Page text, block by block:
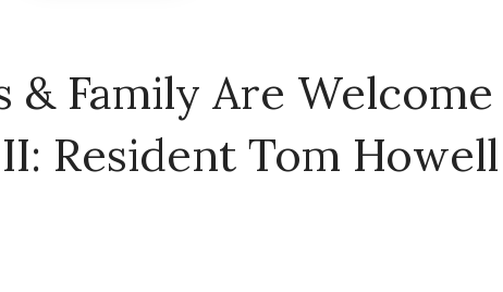
& Family Are
Resident Tom Howell